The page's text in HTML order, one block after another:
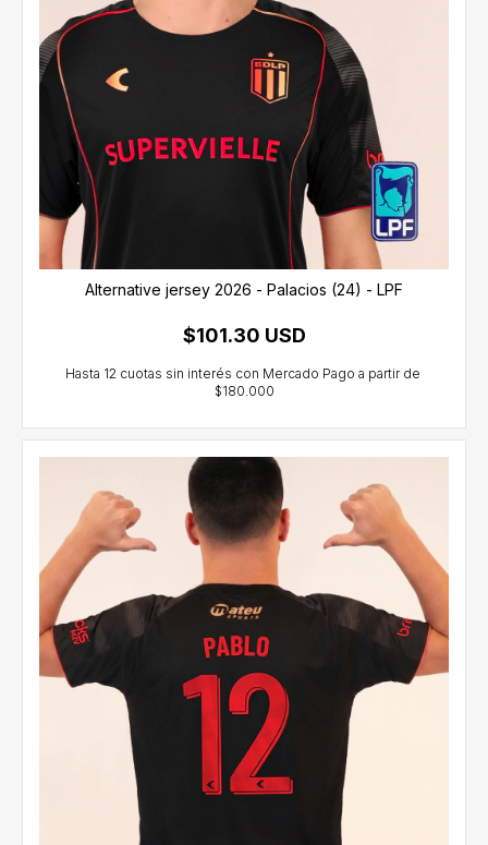
Alternative jersey 2026 - Palacios (24) - LPF
$101.30 USD